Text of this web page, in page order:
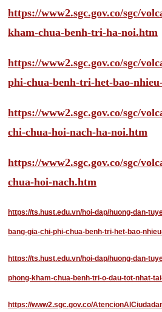
https://www2.sgc.gov.co/sgc/
kham-chua-benh-tri-ha-noi.htm
https://www2.sgc.gov.co/sgc/
phi-chua-benh-tri-het-bao-
https://www2.sgc.gov.co/sgc/
chi-chua-hoi-nach-ha-noi.htm
https://www2.sgc.gov.co/sgc/
chua-hoi-nach.htm
https://ts.hust.edu.vn/hoi-dap/huong-dan-
bang-gia-chi-phi-chua-benh-tri-het-bao-
https://ts.hust.edu.vn/hoi-dap/huong-dan-
phong-kham-chua-benh-tri-o-dau-tot-nhat-
https://www2.sgc.gov.co/